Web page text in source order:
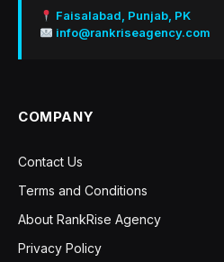
Faisalabad, Punjab, PK
info@rankriseagency.com
COMPANY
Contact Us
Terms and Conditions
About RankRise Agency
Privacy Policy